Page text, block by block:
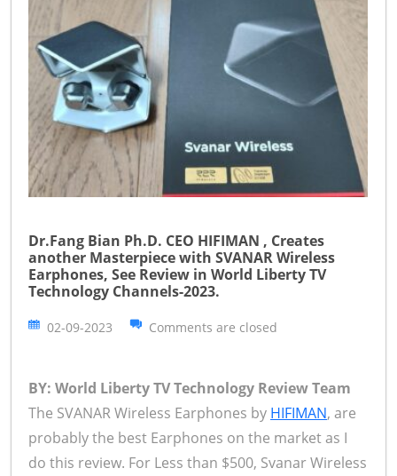
Dr.Fang Bian Ph.D. CEO HIFIMAN , Creates
another Masterpiece with SVANAR Wireless
Earphones, See Review in World Liberty TV
Technology Channels-2023.
02-09-2023 Comments are closed
BY: World Liberty TV Technology Review Team
The SVANAR Wireless Earphones by HIFIMAN, are
probably the best Earphones on the market as I
do this review. For Less than $500, Svanar Wireless